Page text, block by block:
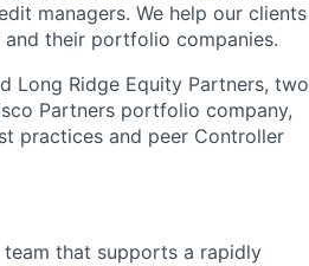
managers. We help our clients
their portfolio companies.
Long Ridge Equity Partners, two
Partners portfolio company,
practices and peer Controller
that supports a rapidly